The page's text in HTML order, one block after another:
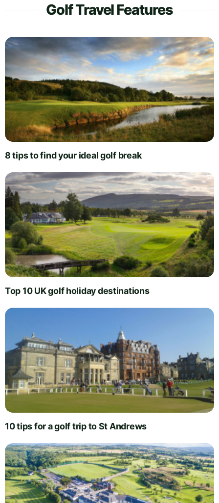
Golf Travel Features
8 tips to find your ideal golf break
Top 10 UK golf holiday destinations
10 tips for a golf trip to St Andrews